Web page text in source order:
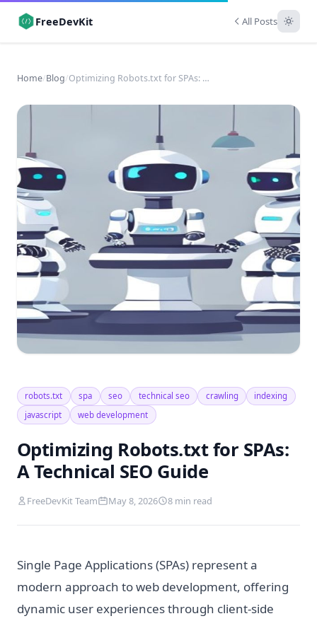
FreeDevKit All Posts
Home/Blog/ Optimizing Robots.txt for SPAs: A Technical SEO Guide
robots.txt spa seo technical seo crawling
indexing
javascript
web development
Optimizing Robots.txt for SPAs:
A Technical SEO Guide
FreeDevKit Team May 8, 2026 8 min read
Single Page Applications (SPAs) represent a
modern approach to web development, offering
dynamic user experiences through client-side